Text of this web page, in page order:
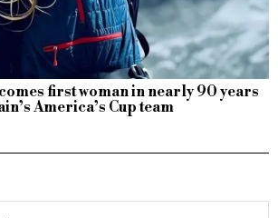
first woman in nearly 90 years
America’s Cup team